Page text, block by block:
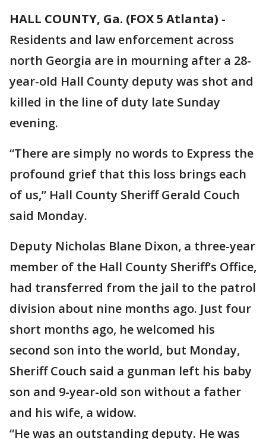
HALL COUNTY, Ga. (FOX 5 Atlanta) -
Residents and law enforcement across
north Georgia are in mourning after a 28-
year-old Hall County deputy was shot and
killed in the line of duty late Sunday
evening.
“There are simply no words to Express the
profound grief that this loss brings each
of us,” Hall County Sheriff Gerald Couch
said Monday.
Deputy Nicholas Blane Dixon, a three-year
member of the Hall County Sheriff’s Office,
had transferred from the jail to the patrol
division about nine months ago. Just four
short months ago, he welcomed his
second son into the world, but Monday,
Sheriff Couch said a gunman left his baby
son and 9-year-old son without a father
and his wife, a widow.
“He was an outstanding deputy. He was